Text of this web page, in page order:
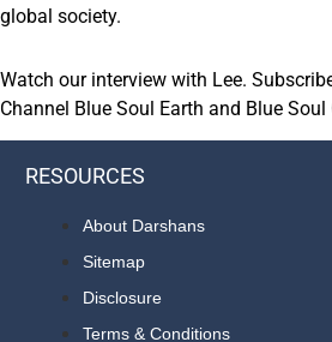
global society.
Watch our interview with Lee.
Channel Blue Soul Earth and Blue Soul
RESOURCES
About Darshans
Sitemap
Disclosure
Terms & Conditions